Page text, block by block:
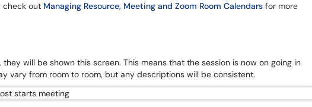
check out Managing Resource, Meeting and Zoom Room Calendars for more
will be shown this screen. This means that the session is now on going in
vary from room to room, but any descriptions will be consistent.